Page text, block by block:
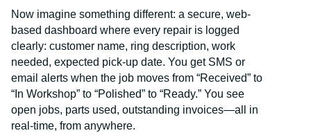
Now imagine something different: a secure, web-
based dashboard where every repair is logged
clearly: customer name, ring description, work
needed, expected pick-up date. You get SMS or
email alerts when the job moves from “Received” to
“In Workshop” to “Polished” to “Ready.” You see
open jobs, parts used, outstanding invoices—all in
real-time, from anywhere.